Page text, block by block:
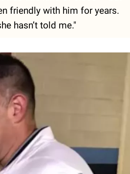
friendly with him for years.
hasn’t told me."